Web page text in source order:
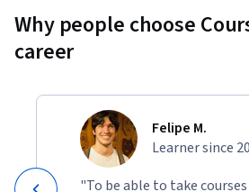
Why people choose
career
Felipe M.
Learner since
"To be able to take